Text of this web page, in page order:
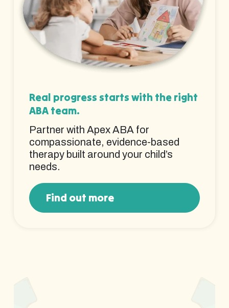
Real progress starts with the right
ABA team.
Partner with Apex ABA for
compassionate, evidence-based
therapy built around your child’s
needs.
Find out more